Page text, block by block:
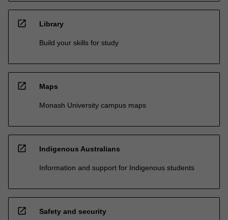
open_in_new Library
Build your skills for study
open_in_new Maps
Monash University campus maps
open_in_new Indigenous Australians
Information and support for Indigenous students
open_in_new Safety and security